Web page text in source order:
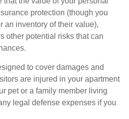
protection (though you
an inventory of their value),
other potential risks that can
to cover damages and
are injured in your apartment
pet or a family member living
legal defense expenses if you